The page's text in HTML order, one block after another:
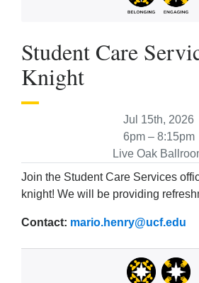
Student Care
Knight
Jul 15th, 2026
6pm – 8:15pm
Live Oak
Join the Student Care Services
knight! We will be providing
Contact: mario.henry@ucf.edu